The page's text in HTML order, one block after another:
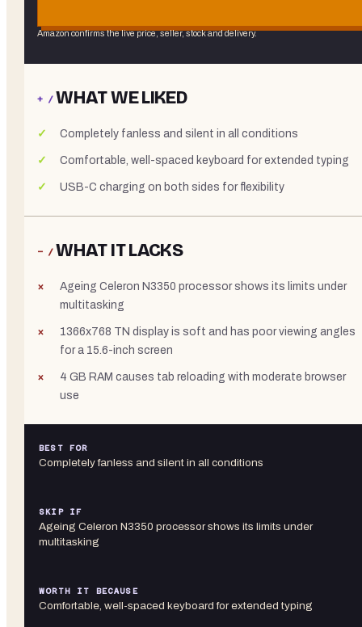
Amazon confirms the live price, seller, stock and delivery.
+ /WHAT WE LIKED
Completely fanless and silent in all conditions
Comfortable, well-spaced keyboard for extended typing
USB-C charging on both sides for flexibility
− /WHAT IT LACKS
Ageing Celeron N3350 processor shows its limits under
multitasking
1366x768 TN display is soft and has poor viewing angles
for a 15.6-inch screen
4 GB RAM causes tab reloading with moderate browser
use
BEST FOR
Completely fanless and silent in all conditions
SKIP IF
Ageing Celeron N3350 processor shows its limits under
multitasking
WORTH IT BECAUSE
Comfortable, well-spaced keyboard for extended typing